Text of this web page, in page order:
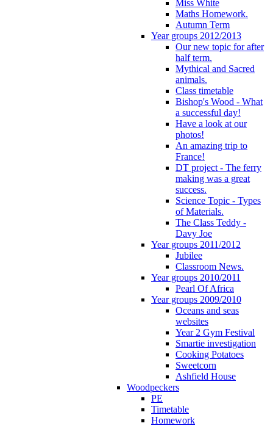
Miss White
Maths Homework.
Autumn Term
Year groups 2012/2013
Our new topic for after
half term.
Mythical and Sacred
animals.
Class timetable
Bishop's Wood - What
a successful day!
Have a look at our
photos!
An amazing trip to
France!
DT project - The ferry
making was a great
success.
Science Topic - Types
of Materials.
The Class Teddy -
Davy Joe
Year groups 2011/2012
Jubilee
Classroom News.
Year groups 2010/2011
Pearl Of Africa
Year groups 2009/2010
Oceans and seas
websites
Year 2 Gym Festival
Smartie investigation
Cooking Potatoes
Sweetcorn
Ashfield House
Woodpeckers
PE
Timetable
Homework